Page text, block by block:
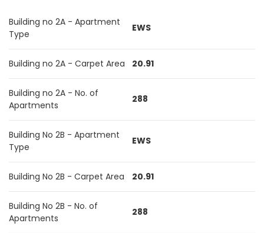
Building no 2A - Apartment
Type
EWS
Building no 2A - Carpet Area 20.91
Building no 2A - No. of
Apartments
288
Building No 2B - Apartment
Type
EWS
Building No 2B - Carpet Area 20.91
Building No 2B - No. of
Apartments
288